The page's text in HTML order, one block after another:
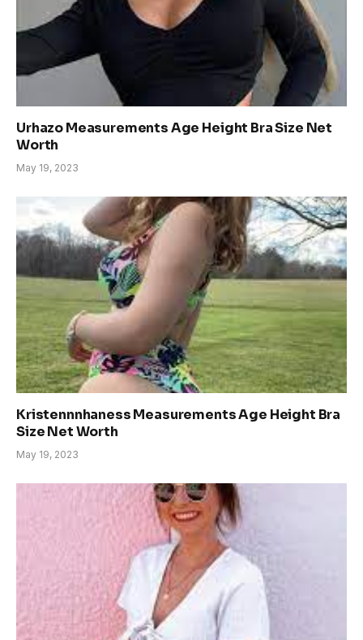
Urhazo Measurements Age Height Bra Size Net
Worth
May 19, 2023
Kristennnhaness Measurements Age Height Bra
Size Net Worth
May 19, 2023